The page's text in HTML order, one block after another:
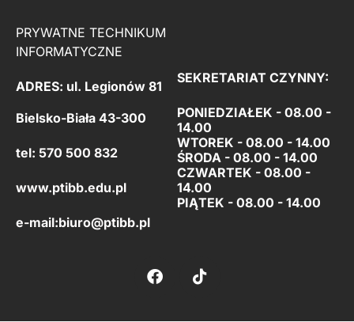
PRYWATNE TECHNIKUM
INFORMATYCZNE
ADRES: ul. Legionów 81
Bielsko-Biała 43-300
tel: 570 500 832
www.ptibb.edu.pl
e-mail:biuro@ptibb.pl
SEKRETARIAT CZYNNY:
PONIEDZIAŁEK - 08.00 -
14.00
WTOREK - 08.00 - 14.00
ŚRODA - 08.00 - 14.00
CZWARTEK - 08.00 -
14.00
PIĄTEK - 08.00 - 14.00